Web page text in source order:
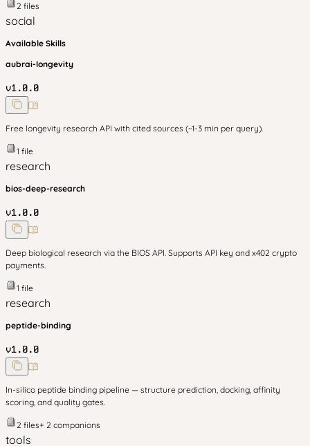
2 files
social
Available Skills
aubrai-longevity
v1.0.0
Free longevity research API with cited sources (~1-3 min per query).
1 file
research
bios-deep-research
v1.0.0
Deep biological research via the BIOS API. Supports API key and x402 crypto
payments.
1 file
research
peptide-binding
v1.0.0
In-silico peptide binding pipeline — structure prediction, docking, affinity
scoring, and quality gates.
2 files+ 2 companions
tools